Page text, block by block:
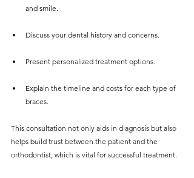
and smile.
Discuss your dental history and concerns.
Present personalized treatment options.
Explain the timeline and costs for each type of
braces.
This consultation not only aids in diagnosis but also
helps build trust between the patient and the
orthodontist, which is vital for successful treatment.